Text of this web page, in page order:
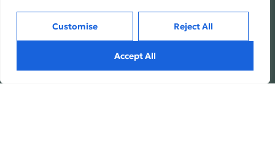
Customise Reject All
Accept All
Inside